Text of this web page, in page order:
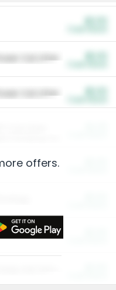
Cat Litter
Cat Litter
offers.